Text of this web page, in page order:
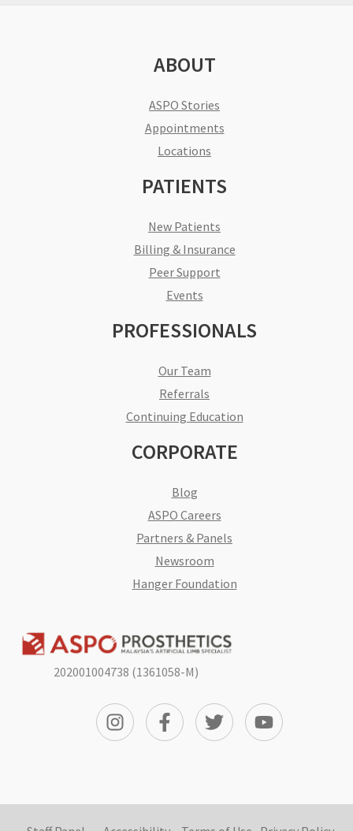
ABOUT
ASPO Stories
Appointments
Locations
PATIENTS
New Patients
Billing & Insurance
Peer Support
Events
PROFESSIONALS
Our Team
Referrals
Continuing Education
CORPORATE
Blog
ASPO Careers
Partners & Panels
Newsroom
Hanger Foundation
202001004738 (1361058-M)